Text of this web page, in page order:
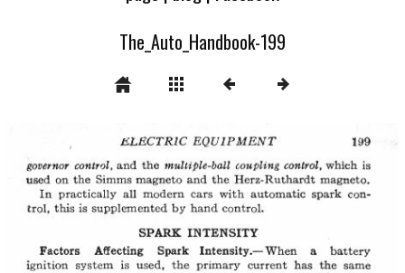
The_Auto_Handbook-199